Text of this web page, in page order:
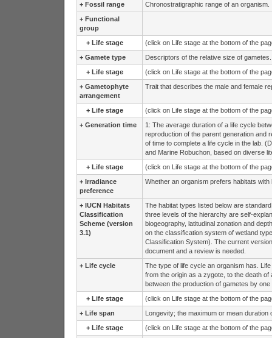
+ Fossil range
Chronostratigraphic range of an organism.
+ Functional
group
+ Life stage
(click on Life stage at the bottom of the
+ Gamete type
Descriptors of the relative size of gametes.
+ Life stage
(click on Life stage at the bottom of the
+ Gametophyte
arrangement
Trait that describes the male and female
+ Life stage
(click on Life stage at the bottom of the
+ Generation time
1: The average duration of a life cycle
reproduction of the parent generation and
of time to complete a life cycle in the lab.
and Marine Robuchon, based on diverse
+ Life stage
(click on Life stage at the bottom of the
+ Irradiance
preference
Whether an organism prefers habitats with
+ IUCN Habitats
Classification
Scheme (version
3.1)
The habitat types listed below are
three levels of the hierarchy are self-
biogeography, latitudinal zonation and
on the classification system of wetland
Classification System). The current
document and a review is needed.
+ Life cycle
The type of life cycle an organism has.
from the origin as a zygote, to the death
between the production of gametes by
+ Life stage
(click on Life stage at the bottom of the
+ Life span
Longevity; the maximum or mean duration
+ Life stage
(click on Life stage at the bottom of the